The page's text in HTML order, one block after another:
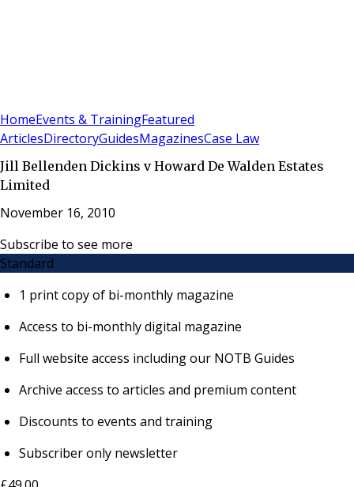
HomeEvents & TrainingFeatured
ArticlesDirectoryGuidesMagazinesCase Law
Jill Bellenden Dickins v Howard De Walden Estates
Limited
November 16, 2010
Subscribe to see more
Standard
1 print copy of bi-monthly magazine
Access to bi-monthly digital magazine
Full website access including our NOTB Guides
Archive access to articles and premium content
Discounts to events and training
Subscriber only newsletter